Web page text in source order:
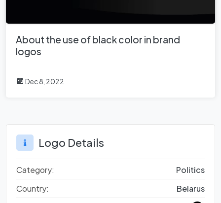
About the use of black color in brand
logos
Dec 8, 2022
Logo Details
Category:
Politics
Country:
Belarus